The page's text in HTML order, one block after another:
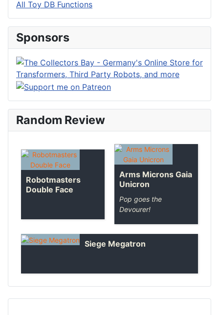
All Toy DB Functions
Sponsors
Random Review
Robotmasters
Double Face
Arms Microns Gaia
Unicron
Pop goes the
Devourer!
Siege Megatron